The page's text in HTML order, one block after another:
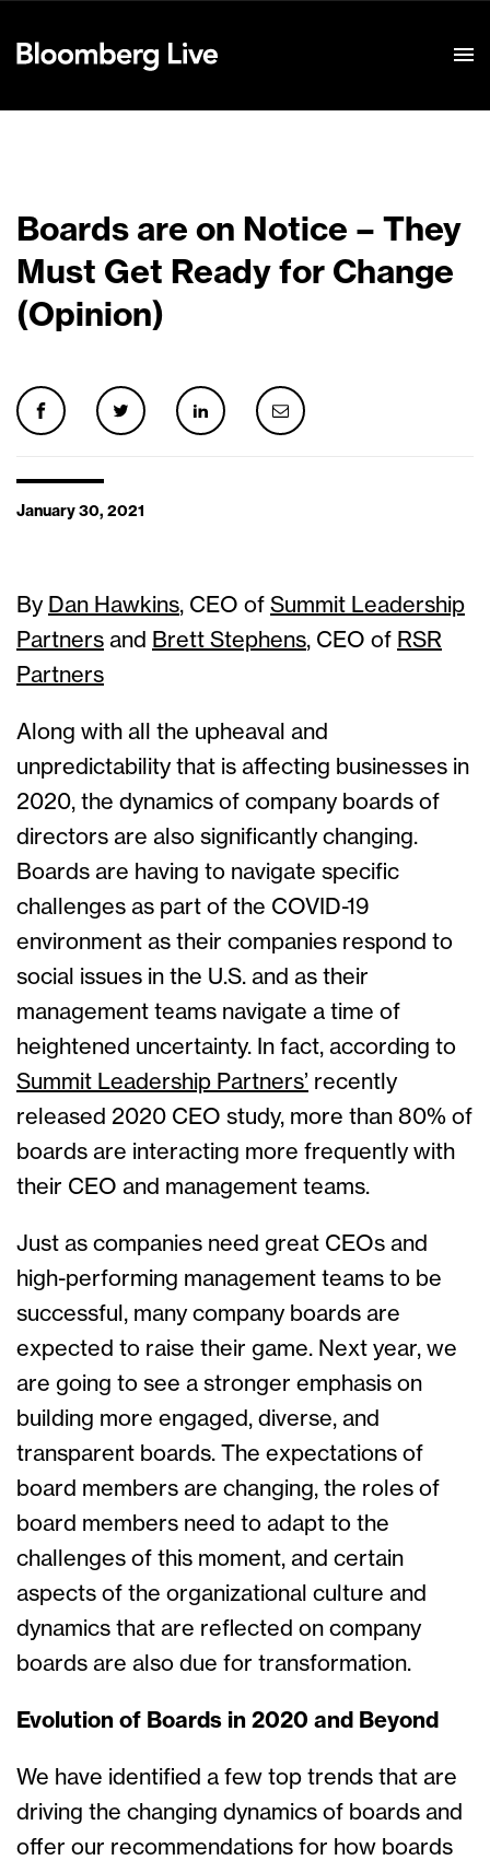
Boards are on Notice – They
Must Get Ready for Change
(Opinion)
January 30, 2021
By Dan Hawkins, CEO of Summit Leadership
Partners and Brett Stephens, CEO of RSR
Partners
Along with all the upheaval and
unpredictability that is affecting businesses in
2020, the dynamics of company boards of
directors are also significantly changing.
Boards are having to navigate specific
challenges as part of the COVID-19
environment as their companies respond to
social issues in the U.S. and as their
management teams navigate a time of
heightened uncertainty. In fact, according to
Summit Leadership Partners’ recently
released 2020 CEO study, more than 80% of
boards are interacting more frequently with
their CEO and management teams.
Just as companies need great CEOs and
high-performing management teams to be
successful, many company boards are
expected to raise their game. Next year, we
are going to see a stronger emphasis on
building more engaged, diverse, and
transparent boards. The expectations of
board members are changing, the roles of
board members need to adapt to the
challenges of this moment, and certain
aspects of the organizational culture and
dynamics that are reflected on company
boards are also due for transformation.
Evolution of Boards in 2020 and Beyond
We have identified a few top trends that are
driving the changing dynamics of boards and
offer our recommendations for how boards